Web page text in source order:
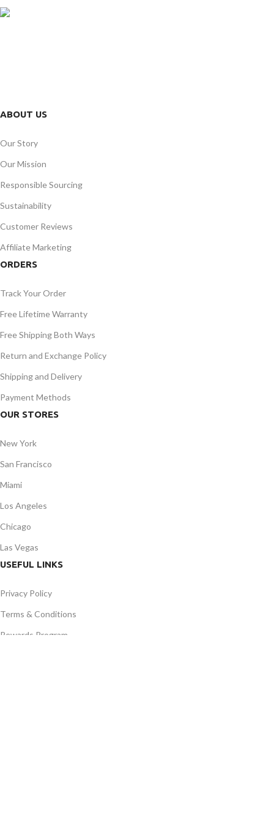
ABOUT US
Our Story
Our Mission
Responsible Sourcing
Sustainability
Customer Reviews
Affiliate Marketing
ORDERS
Track Your Order
Free Lifetime Warranty
Free Shipping Both Ways
Return and Exchange Policy
Shipping and Delivery
Payment Methods
OUR STORES
New York
San Francisco
Miami
Los Angeles
Chicago
Las Vegas
USEFUL LINKS
Privacy Policy
Terms & Conditions
Rewards Program